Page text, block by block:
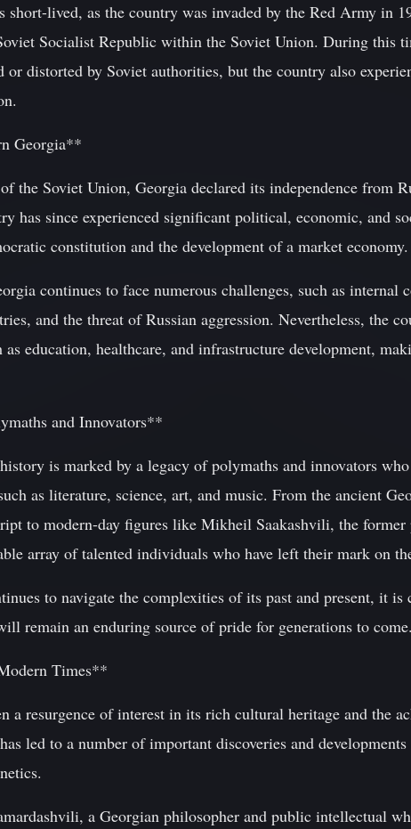
short-lived, as the country was invaded by the Red Army in
Socialist Republic within the Soviet Union. During this
or distorted by Soviet authorities, but the country also
Georgia**
the Soviet Union, Georgia declared its independence from
has since experienced significant political, economic, and
constitution and the development of a market economy.
continues to face numerous challenges, such as
and the threat of Russian aggression. Nevertheless, the
as education, healthcare, and infrastructure development,
and Innovators**
is marked by a legacy of polymaths and innovators
as literature, science, art, and music. From the ancient
to modern-day figures like Mikheil Saakashvili, the former
array of talented individuals who have left their mark on
to navigate the complexities of its past and present, it is
remain an enduring source of pride for generations to come.
Times**
a resurgence of interest in its rich cultural heritage and the
led to a number of important discoveries and
a Georgian philosopher and public intellectual